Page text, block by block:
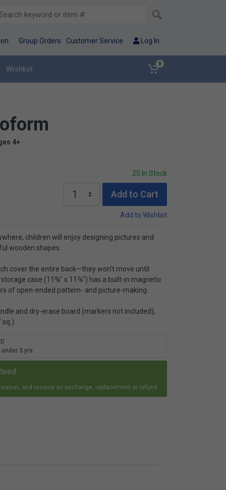
Group Orders Customer Service Log In
Wishlist
0
4+
25 In Stock
Add to Cart
Add to Wishlist
children will enjoy designing pictures and
wooden shapes.
cover the entire back—they won't move until
case (11¾" x 11⅞") has a built-in magnetic
of open-ended pattern- and picture-making.
and dry-erase board (markers not included),
3 yrs.
and receive an exchange, replacement or refund.